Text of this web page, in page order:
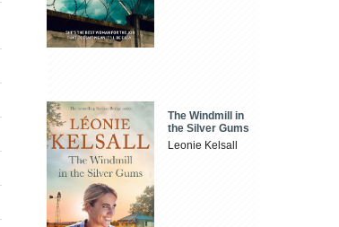
The Windmill in
the Silver Gums
Leonie Kelsall